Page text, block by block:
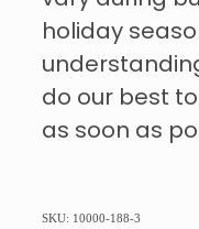
holiday
do our best
as soon as
SKU: 10000-188-3